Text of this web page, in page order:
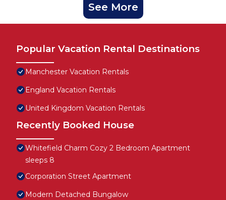
See More
Popular Vacation Rental Destinations
Manchester Vacation Rentals
England Vacation Rentals
United Kingdom Vacation Rentals
Recently Booked House
Whitefield Charm Cozy 2 Bedroom Apartment
sleeps 8
Corporation Street Apartment
Modern Detached Bungalow